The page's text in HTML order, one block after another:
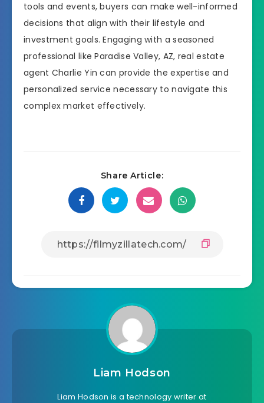
tools and events, buyers can make well-informed
decisions that align with their lifestyle and
investment goals. Engaging with a seasoned
professional like Paradise Valley, AZ, real estate
agent Charlie Yin can provide the expertise and
personalized service necessary to navigate this
complex market effectively.
Share Article:
Liam Hodson
Liam Hodson is a technology writer at